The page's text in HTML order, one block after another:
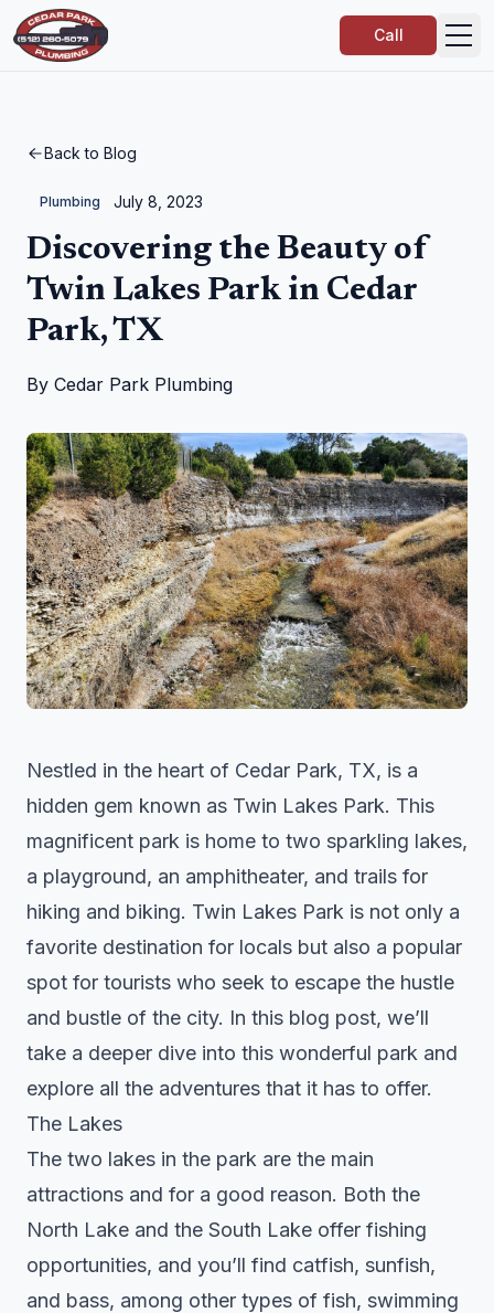
Call
Back to Blog
Plumbing July 8, 2023
Discovering the Beauty of
Twin Lakes Park in Cedar
Park, TX
By Cedar Park Plumbing
Nestled in the heart of Cedar Park, TX, is a
hidden gem known as Twin Lakes Park. This
magnificent park is home to two sparkling lakes,
a playground, an amphitheater, and trails for
hiking and biking. Twin Lakes Park is not only a
favorite destination for locals but also a popular
spot for tourists who seek to escape the hustle
and bustle of the city. In this blog post, we’ll
take a deeper dive into this wonderful park and
explore all the adventures that it has to offer.
The Lakes
The two lakes in the park are the main
attractions and for a good reason. Both the
North Lake and the South Lake offer fishing
opportunities, and you’ll find catfish, sunfish,
and bass, among other types of fish, swimming